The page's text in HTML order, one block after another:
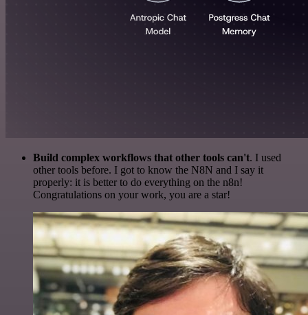
Build complex workflows that other tools can't. I used
other tools before. I got to know the N8N and I say it
properly: it is better to do everything on the n8n!
Congratulations on your work, you are a star!